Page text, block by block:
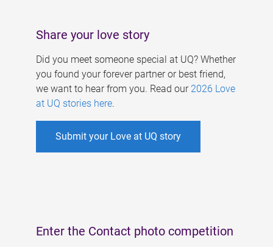
Share your love story
Did you meet someone special at UQ? Whether
you found your forever partner or best friend,
we want to hear from you. Read our 2026 Love
at UQ stories here.
Submit your Love at UQ story
Enter the Contact photo competition